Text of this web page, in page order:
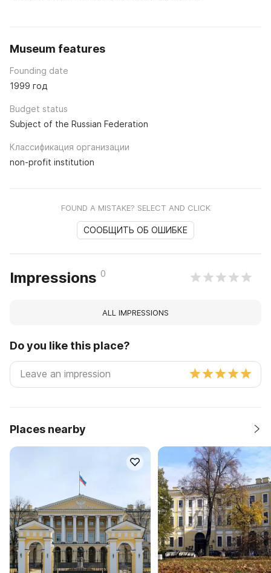
Museum features
Founding date
1999 год
Budget status
Subject of the Russian Federation
Классификация организации
non-profit institution
FOUND A MISTAKE? SELECT AND CLICK
СООБЩИТЬ ОБ ОШИБКЕ
Impressions 0
ALL IMPRESSIONS
Do you like this place?
Places nearby